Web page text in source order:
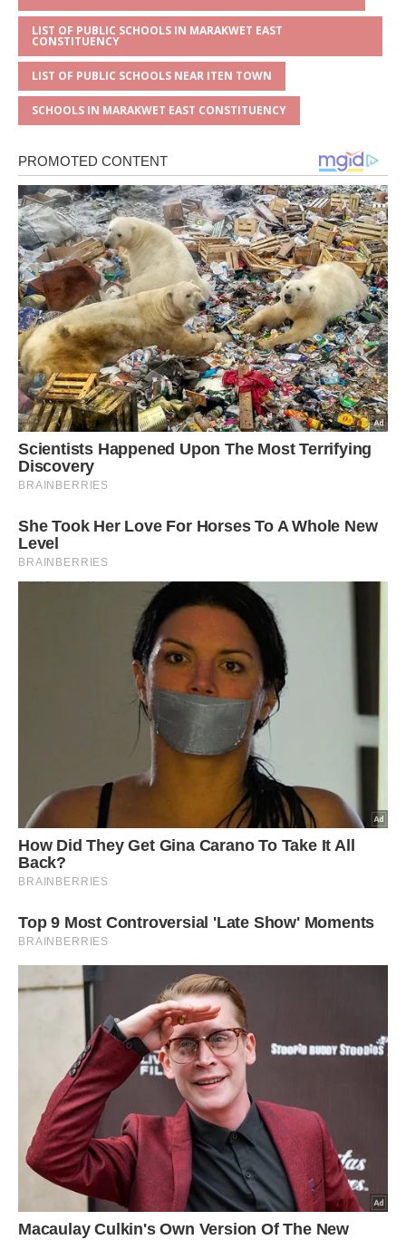
LIST OF PUBLIC SCHOOLS IN MARAKWET EAST
CONSTITUENCY
LIST OF PUBLIC SCHOOLS NEAR ITEN TOWN
SCHOOLS IN MARAKWET EAST CONSTITUENCY